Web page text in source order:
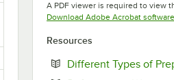
A PDF viewer is required to view
Download Adobe Acrobat software
Resources
Different Types of